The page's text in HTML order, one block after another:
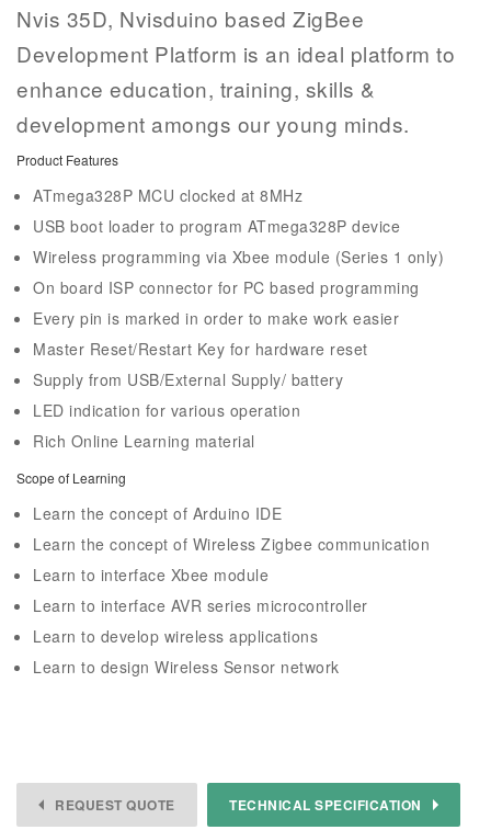
Nvis 35D, Nvisduino based ZigBee
Development Platform is an ideal platform to
enhance education, training, skills &
development amongs our young minds.
Product Features
ATmega328P MCU clocked at 8MHz
USB boot loader to program ATmega328P device
Wireless programming via Xbee module (Series 1 only)
On board ISP connector for PC based programming
Every pin is marked in order to make work easier
Master Reset/Restart Key for hardware reset
Supply from USB/External Supply/ battery
LED indication for various operation
Rich Online Learning material
Scope of Learning
Learn the concept of Arduino IDE
Learn the concept of Wireless Zigbee communication
Learn to interface Xbee module
Learn to interface AVR series microcontroller
Learn to develop wireless applications
Learn to design Wireless Sensor network
REQUEST QUOTE TECHNICAL SPECIFICATION